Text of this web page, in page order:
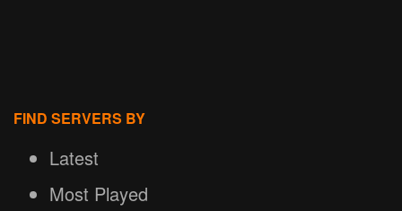
FIND SERVERS BY
Latest
Most Played